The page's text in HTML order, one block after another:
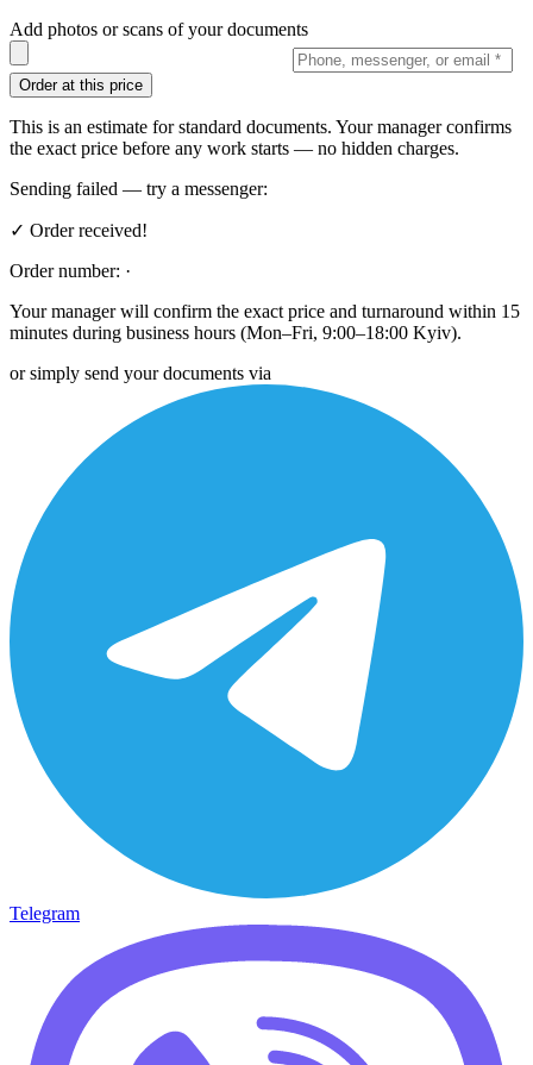
Add photos or scans of your documents
Order at this price
This is an estimate for standard documents. Your manager confirms
the exact price before any work starts — no hidden charges.
Sending failed — try a messenger:
✓ Order received!
Order number: ·
Your manager will confirm the exact price and turnaround within 15
minutes during business hours (Mon–Fri, 9:00–18:00 Kyiv).
or simply send your documents via
Telegram